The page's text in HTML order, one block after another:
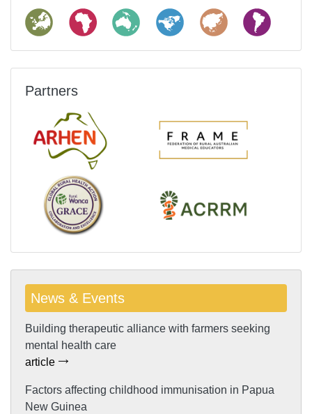
Partners
News & Events
Building therapeutic alliance with farmers seeking
mental health care
article
Factors affecting childhood immunisation in Papua
New Guinea